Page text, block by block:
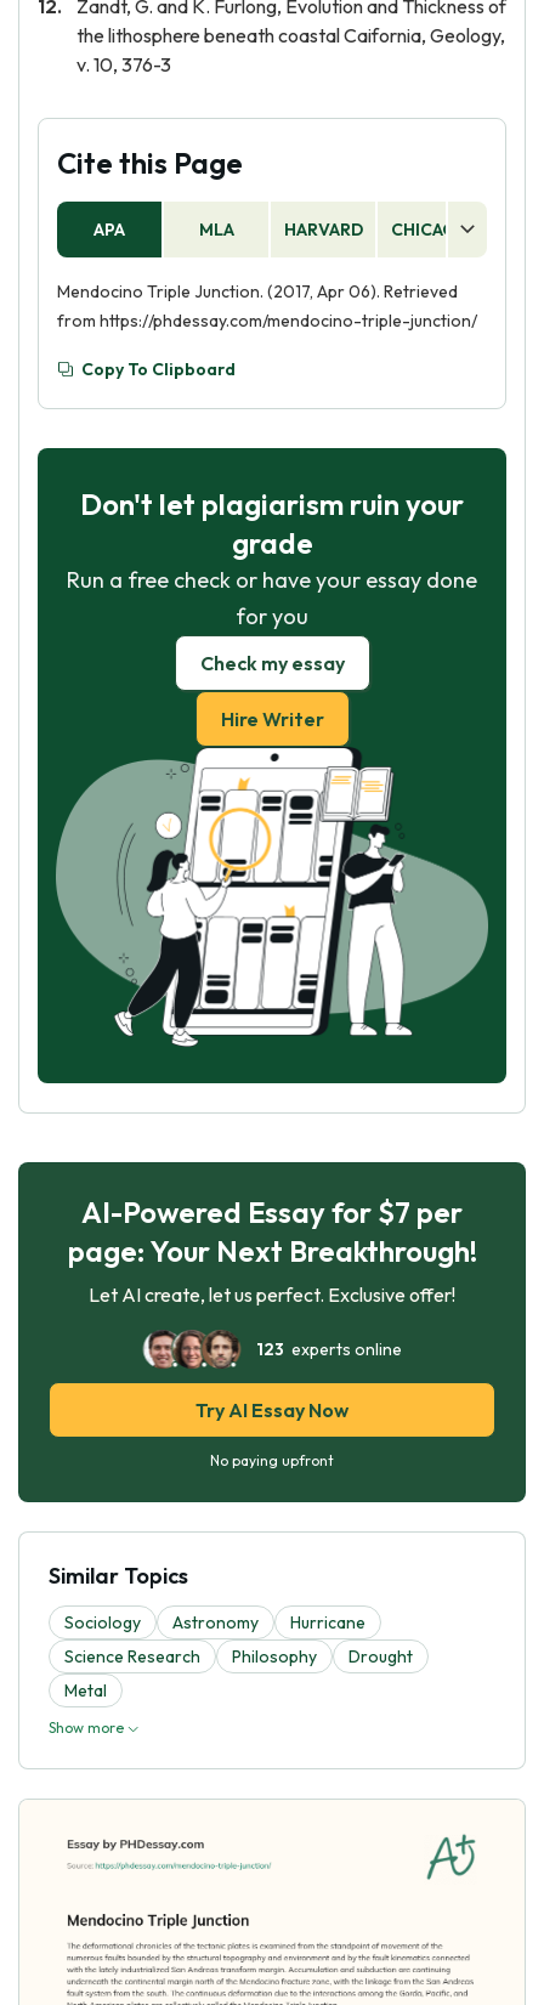
Zandt, G. and K. Furlong, Evolution and Thickness of
the lithosphere beneath coastal Caifornia, Geology,
v. 10, 376-3
Cite this Page
APA MLA HARVARD CHICAGO
Mendocino Triple Junction. (2017, Apr 06). Retrieved
from https://phdessay.com/mendocino-triple-junction/
Copy To Clipboard
Don't let plagiarism ruin your
grade
Run a free check or have your essay done
for you
Check my essay
Hire Writer
AI-Powered Essay for $7 per
page: Your Next Breakthrough!
Let AI create, let us perfect. Exclusive offer!
123 experts online
Try AI Essay Now
No paying upfront
Similar Topics
Sociology Astronomy
Hurricane
Science Research
Philosophy
Drought
Metal
Show more